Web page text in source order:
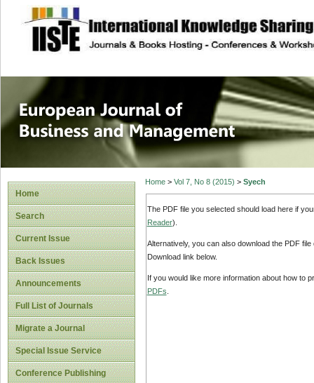
site description
European
Management
Home
Search
Current Issue
Back Issues
Announcements
Full List of Journals
Migrate a Journal
Special Issue Service
Conference Publishing
Home> Vol 7, No 8 (2015) > Syech
The PDF file you selected should load here if
Reader).
Alternatively, you can also download the PDF
Download link below.
If you would like more information about how to
PDFs